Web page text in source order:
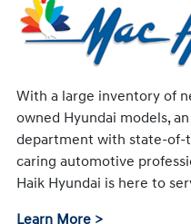
With a large inventory of
owned Hyundai models,
department with state-of-
caring automotive
Haik Hyundai is here to
Learn More >